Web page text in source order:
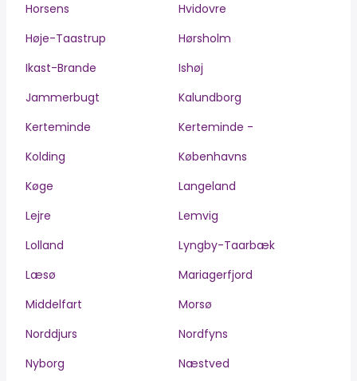
Horsens
Hvidovre
Høje-Taastrup
Hørsholm
Ikast-Brande
Ishøj
Jammerbugt
Kalundborg
Kerteminde
Kerteminde -
Kolding
Københavns
Køge
Langeland
Lejre
Lemvig
Lolland
Lyngby-Taarbæk
Læsø
Mariagerfjord
Middelfart
Morsø
Norddjurs
Nordfyns
Nyborg
Næstved